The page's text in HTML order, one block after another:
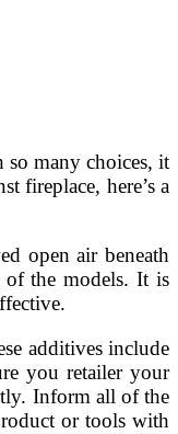
many choices, it
fireplace, here’s a
open air beneath
of the models. It is
additives include
you retailer your
Inform all of the
or tools with